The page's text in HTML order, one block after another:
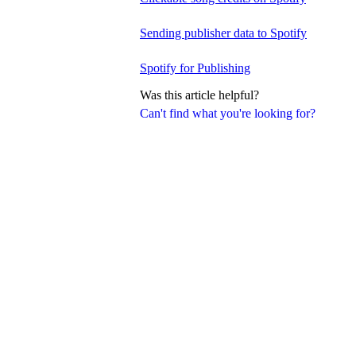
Can't find what you're looking for?
Sending publisher data to Spotify
Spotify for Publishing
Was this article helpful?